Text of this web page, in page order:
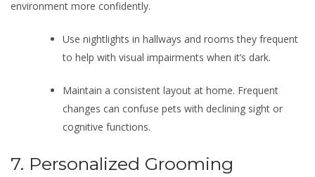
environment more confidently.
Use nightlights in hallways and rooms they frequent
to help with visual impairments when it’s dark.
Maintain a consistent layout at home. Frequent
changes can confuse pets with declining sight or
cognitive functions.
7. Personalized Grooming